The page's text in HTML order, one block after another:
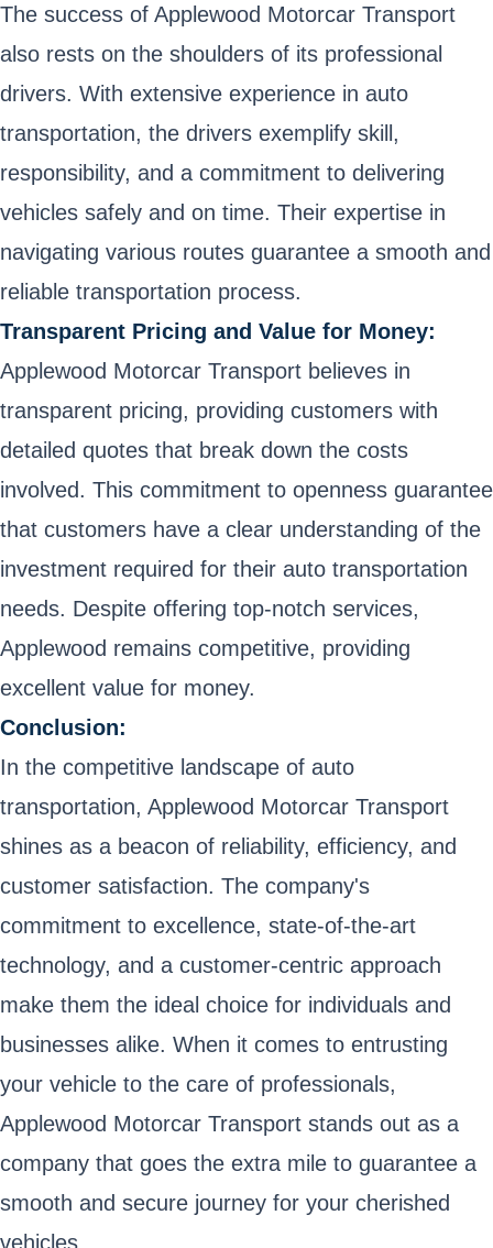
The success of Applewood Motorcar Transport
also rests on the shoulders of its professional
drivers. With extensive experience in auto
transportation, the drivers exemplify skill,
responsibility, and a commitment to delivering
vehicles safely and on time. Their expertise in
navigating various routes guarantee a smooth and
reliable transportation process.
Transparent Pricing and Value for Money:
Applewood Motorcar Transport believes in
transparent pricing, providing customers with
detailed quotes that break down the costs
involved. This commitment to openness guarantee
that customers have a clear understanding of the
investment required for their auto transportation
needs. Despite offering top-notch services,
Applewood remains competitive, providing
excellent value for money.
Conclusion:
In the competitive landscape of auto
transportation, Applewood Motorcar Transport
shines as a beacon of reliability, efficiency, and
customer satisfaction. The company's
commitment to excellence, state-of-the-art
technology, and a customer-centric approach
make them the ideal choice for individuals and
businesses alike. When it comes to entrusting
your vehicle to the care of professionals,
Applewood Motorcar Transport stands out as a
company that goes the extra mile to guarantee a
smooth and secure journey for your cherished
vehicles.